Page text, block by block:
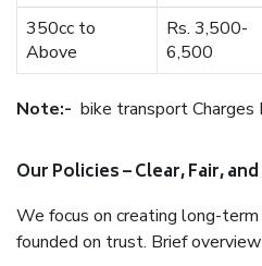
350cc to
Above
Rs. 3,500-
6,500
Note:- bike transport Charges
Our Policies – Clear, Fair,
We focus on creating long-
founded on trust. Brief